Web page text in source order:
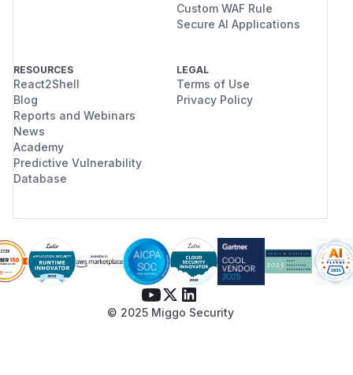
Custom WAF Rule
Secure AI Applications
RESOURCES
React2Shell
Blog
Reports and Webinars
News
Academy
Predictive Vulnerability
Database
LEGAL
Terms of Use
Privacy Policy
© 2025 Miggo Security